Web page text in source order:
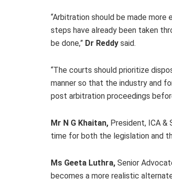
“Arbitration should be made
steps have already been taken
be done,” Dr Reddy said.
“The courts should prioritize
manner so that the industry and
post arbitration proceedings
Mr N G Khaitan, President, ICA &
time for both the legislation and
Ms Geeta Luthra, Senior
becomes a more realistic